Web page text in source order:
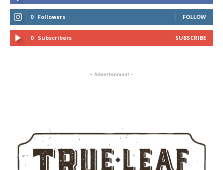
0 Followers FOLLOW
0 Subscribers SUBSCRIBE
- Advertisement -